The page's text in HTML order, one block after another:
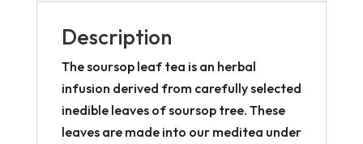
Description
The soursop leaf tea is an herbal
infusion derived from carefully selected
inedible leaves of soursop tree. These
leaves are made into our meditea under